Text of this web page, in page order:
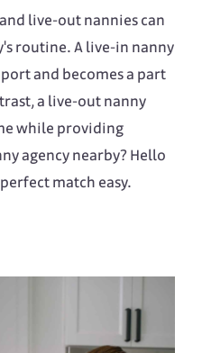
live-out nannies can
routine. A live-in nanny
and becomes a part
a live-out nanny
while providing
agency nearby? Hello
match easy.